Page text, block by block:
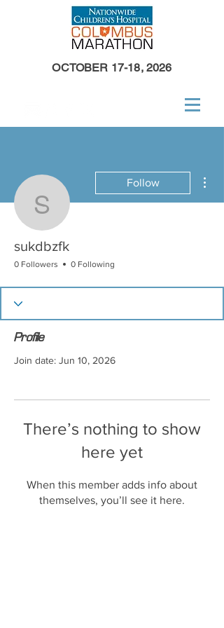
OCTOBER 17-18, 2026
sukdbzfk
Follow
sukdbzfk
0 Followers 0 Following
Profile
Join date: Jun 10, 2026
There’s nothing to show
here yet
When this member adds info about
themselves, you’ll see it here.